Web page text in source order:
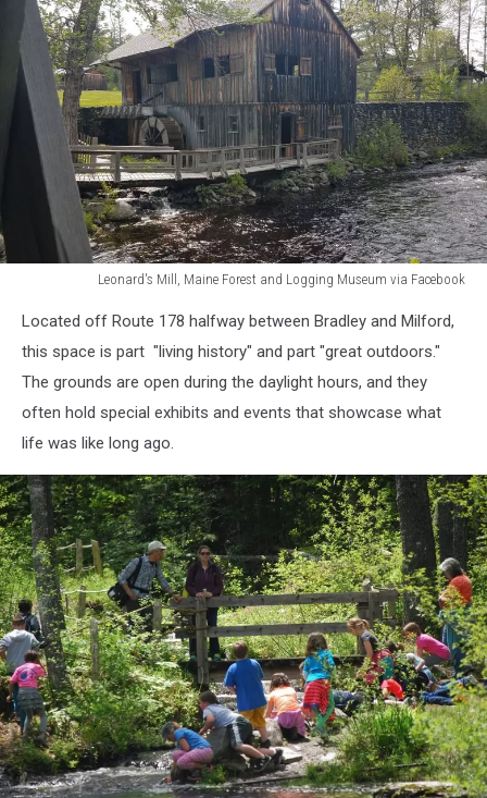
Leonard's Mill, Maine Forest and Logging Museum via Facebook
Mill,
Maine
Forest
Logging
Museum
Facebook
Located off Route 178 halfway between Bradley and Milford,
this space is part "living history" and part "great outdoors."
The grounds are open during the daylight hours, and they
often hold special exhibits and events that showcase what
life was like long ago.